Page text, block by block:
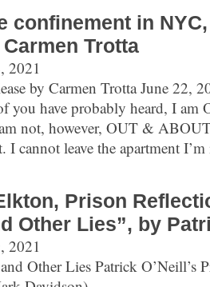
confinement in
Trotta
2021
by Carmen Trotta June 22,
you have probably heard, I am
not, however, OUT &
I cannot leave the apartment
Prison
Other Lies”, by
2021
Other Lies Patrick O’Neill’s